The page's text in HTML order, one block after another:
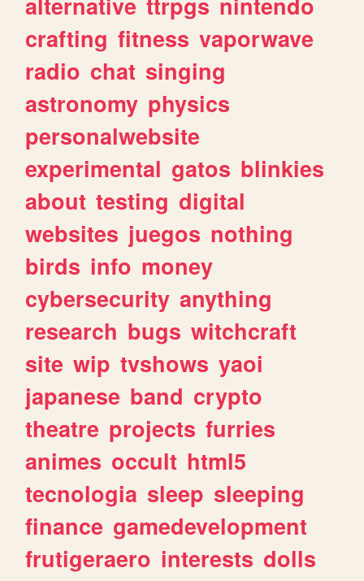
crafting fitness vaporwave
radio chat singing
astronomy physics
personalwebsite
experimental gatos blinkies
about testing digital
websites juegos nothing
birds info money
cybersecurity anything
research bugs witchcraft
site wip tvshows yaoi
japanese band crypto
theatre projects furries
animes occult html5
tecnologia sleep sleeping
finance gamedevelopment
frutigeraero interests dolls